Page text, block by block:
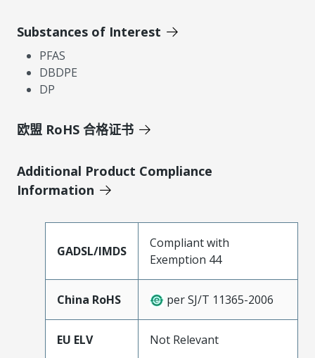
Substances of Interest
PFAS
DBDPE
DP
欧盟 RoHS 合格证书
Additional Product Compliance
Information
GADSL/IMDS
Compliant with
Exemption 44
China RoHS per SJ/T 11365-2006
EU ELV Not Relevant